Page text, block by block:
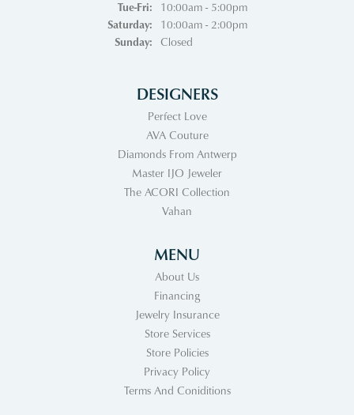
Tue-Fri:Tuesday - Friday:
10:00am - 5:00pm
Saturday:
10:00am - 2:00pm
Sunday:
Closed
DESIGNERS
Perfect Love
AVA Couture
Diamonds From Antwerp
Master IJO Jeweler
The ACORI Collection
Vahan
MENU
About Us
Financing
Jewelry Insurance
Store Services
Store Policies
Privacy Policy
Terms And Coniditions